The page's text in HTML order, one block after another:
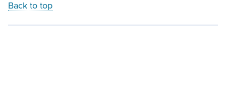
Back to top